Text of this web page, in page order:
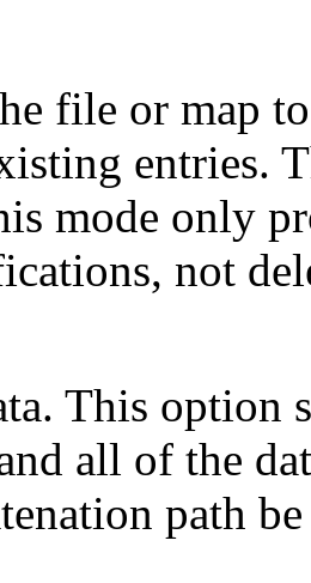
file or map
entries.
mode only
not
This option
all of the
path